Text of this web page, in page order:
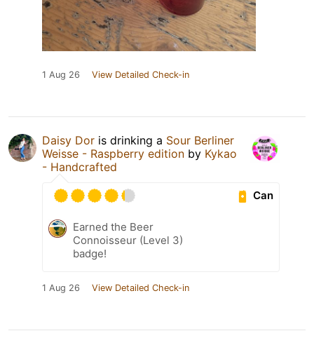
1 Aug 26 View Detailed Check-in
Daisy Dor is drinking a Sour Berliner
Weisse - Raspberry edition by Kykao
- Handcrafted
Can
Earned the Beer
Connoisseur (Level 3)
badge!
1 Aug 26 View Detailed Check-in